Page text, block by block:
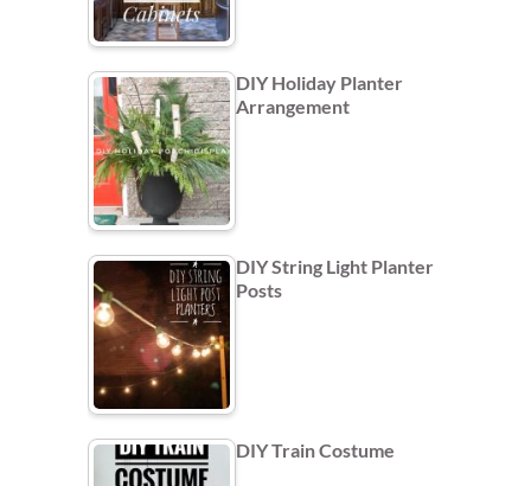
DIY Holiday Planter
Arrangement
DIY String Light Planter
Posts
DIY Train Costume